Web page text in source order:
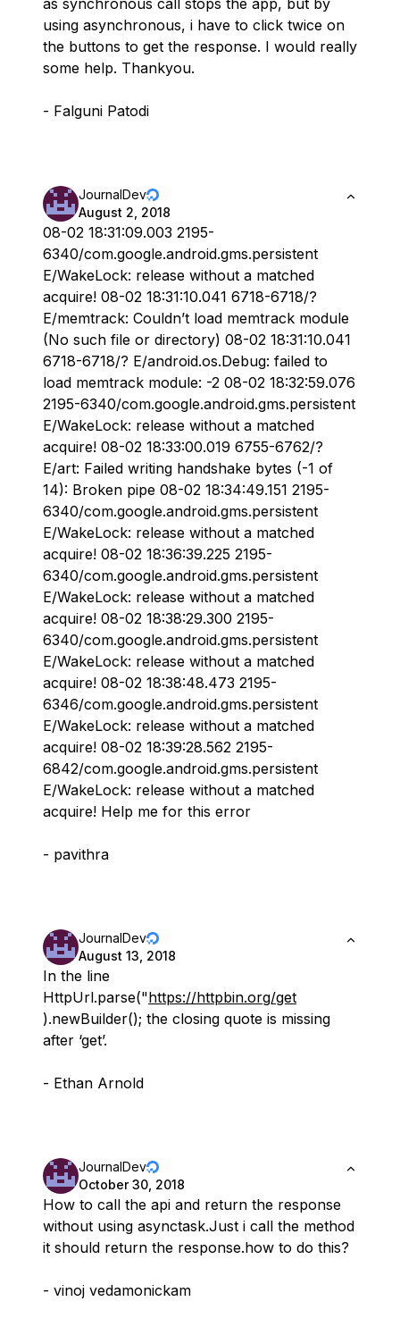
as synchronous call stops the app, but by
using asynchronous, i have to click twice on
the buttons to get the response. I would really
some help. Thankyou.
- Falguni Patodi
JournalDev
August 2, 2018
08-02 18:31:09.003 2195-
6340/com.google.android.gms.persistent
E/WakeLock: release without a matched
acquire! 08-02 18:31:10.041 6718-6718/?
E/memtrack: Couldn’t load memtrack module
(No such file or directory) 08-02 18:31:10.041
6718-6718/? E/android.os.Debug: failed to
load memtrack module: -2 08-02 18:32:59.076
2195-6340/com.google.android.gms.persistent
E/WakeLock: release without a matched
acquire! 08-02 18:33:00.019 6755-6762/?
E/art: Failed writing handshake bytes (-1 of
14): Broken pipe 08-02 18:34:49.151 2195-
6340/com.google.android.gms.persistent
E/WakeLock: release without a matched
acquire! 08-02 18:36:39.225 2195-
6340/com.google.android.gms.persistent
E/WakeLock: release without a matched
acquire! 08-02 18:38:29.300 2195-
6340/com.google.android.gms.persistent
E/WakeLock: release without a matched
acquire! 08-02 18:38:48.473 2195-
6346/com.google.android.gms.persistent
E/WakeLock: release without a matched
acquire! 08-02 18:39:28.562 2195-
6842/com.google.android.gms.persistent
E/WakeLock: release without a matched
acquire! Help me for this error
- pavithra
JournalDev
August 13, 2018
In the line
HttpUrl.parse("https://httpbin.org/get
).newBuilder(); the closing quote is missing
after ‘get’.
- Ethan Arnold
JournalDev
October 30, 2018
How to call the api and return the response
without using asynctask.Just i call the method
it should return the response.how to do this?
- vinoj vedamonickam